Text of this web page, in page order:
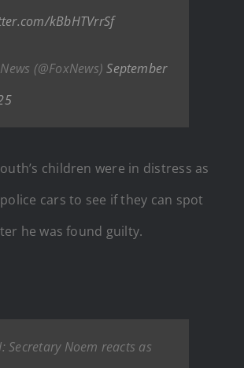
kBbHTVrrSf
(@FoxNews)September
children were in distress as
cars to see if they can spot
he was found guilty.
Secretary Noem reacts as